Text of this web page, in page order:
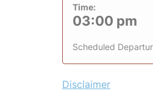
Time:
03:00 pm
Scheduled
Disclaimer